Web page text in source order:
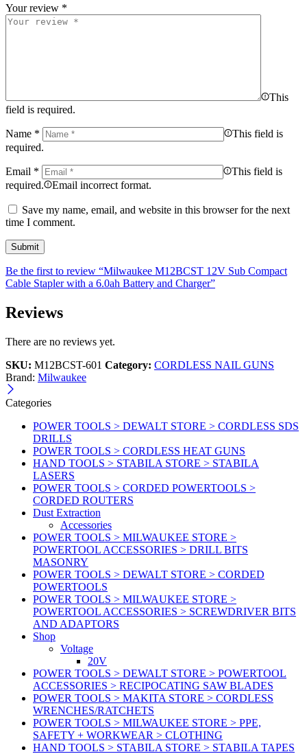
Your review *
This
field is required.
Name *
This field is
required.
Email *
This field is
required.
Email incorrect format.
Save my name, email, and website in this browser for the next
time I comment.
Be the first to review “Milwaukee M12BCST 12V Sub Compact
Cable Stapler with a 6.0ah Battery and Charger”
Reviews
There are no reviews yet.
SKU: M12BCST-601 Category: CORDLESS NAIL GUNS
Brand: Milwaukee
Categories
POWER TOOLS > DEWALT STORE > CORDLESS SDS
DRILLS
POWER TOOLS > CORDLESS HEAT GUNS
HAND TOOLS > STABILA STORE > STABILA
LASERS
POWER TOOLS > CORDED POWERTOOLS >
CORDED ROUTERS
Dust Extraction
Accessories
POWER TOOLS > MILWAUKEE STORE >
POWERTOOL ACCESSORIES > DRILL BITS
MASONRY
POWER TOOLS > DEWALT STORE > CORDED
POWERTOOLS
POWER TOOLS > MILWAUKEE STORE >
POWERTOOL ACCESSORIES > SCREWDRIVER BITS
AND ADAPTORS
Shop
Voltage
20V
POWER TOOLS > DEWALT STORE > POWERTOOL
ACCESSORIES > RECIPOCATING SAW BLADES
POWER TOOLS > MAKITA STORE > CORDLESS
WRENCHES/RATCHETS
POWER TOOLS > MILWAUKEE STORE > PPE,
SAFETY + WORKWEAR > CLOTHING
HAND TOOLS > STABILA STORE > STABILA TAPES